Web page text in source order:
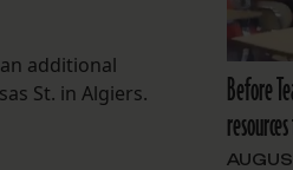
additional
St. in Algiers.
Before